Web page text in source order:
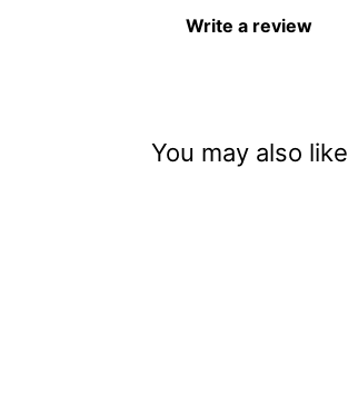
Write a review
You may also like